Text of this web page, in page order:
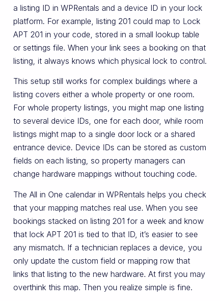
a listing ID in WPRentals and a device ID in your lock
platform. For example, listing 201 could map to Lock
APT 201 in your code, stored in a small lookup table
or settings file. When your link sees a booking on that
listing, it always knows which physical lock to control.
This setup still works for complex buildings where a
listing covers either a whole property or one room.
For whole property listings, you might map one listing
to several device IDs, one for each door, while room
listings might map to a single door lock or a shared
entrance device. Device IDs can be stored as custom
fields on each listing, so property managers can
change hardware mappings without touching code.
The All in One calendar in WPRentals helps you check
that your mapping matches real use. When you see
bookings stacked on listing 201 for a week and know
that lock APT 201 is tied to that ID, it’s easier to see
any mismatch. If a technician replaces a device, you
only update the custom field or mapping row that
links that listing to the new hardware. At first you may
overthink this map. Then you realize simple is fine.